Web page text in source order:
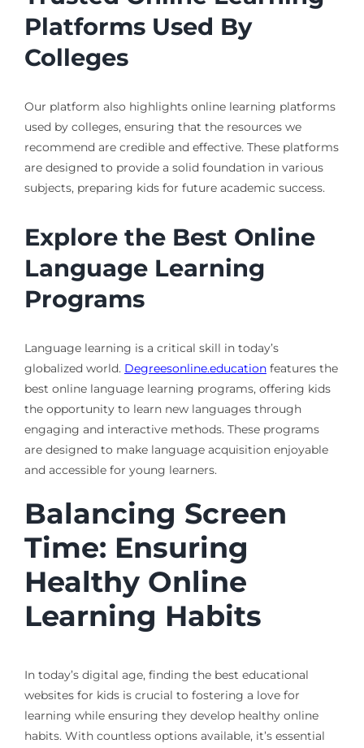
Platforms Used By
Colleges
Our platform also highlights online learning platforms
used by colleges, ensuring that the resources we
recommend are credible and effective. These platforms
are designed to provide a solid foundation in various
subjects, preparing kids for future academic success.
Explore the Best Online
Language Learning
Programs
Language learning is a critical skill in today’s
globalized world. Degreesonline.educationfeatures the
best online language learning programs, offering kids
the opportunity to learn new languages through
engaging and interactive methods. These programs
are designed to make language acquisition enjoyable
and accessible for young learners.
Balancing Screen
Time: Ensuring
Healthy Online
Learning Habits
In today’s digital age, finding the best educational
websites for kids is crucial to fostering a love for
learning while ensuring they develop healthy online
habits. With countless options available, it’s essential